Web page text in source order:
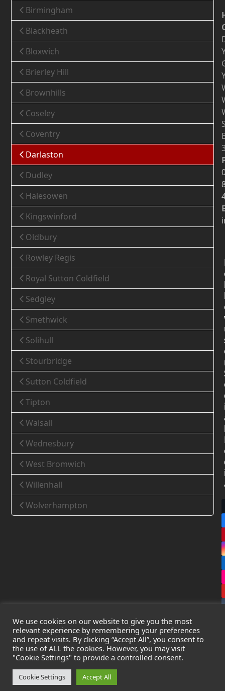
Birmingham
Blackheath
Bloxwich
Brierley Hill
Brownhills
Coseley
Coventry
Darlaston
Dudley
Halesowen
Kingswinford
Oldbury
Rowley Regis
Royal Sutton Coldfield
Sedgley
Smethwick
Solihull
Stourbridge
Sutton Coldfield
Tipton
Walsall
Wednesbury
West Bromwich
Willenhall
Wolverhampton
CopyrightLeak Detection Specialists Ltd. 2026 - All Rights
Reserved
Privacy Policy
Cookie Policy
Registered in England & Wales - Company Number:
We use cookies on our website to give you the most
relevant experience by remembering your preferences
and repeat visits. By clicking “Accept All”, you consent to
the use of ALL the cookies. However, you may visit
"Cookie Settings" to provide a controlled consent.
Cookie Settings Accept All